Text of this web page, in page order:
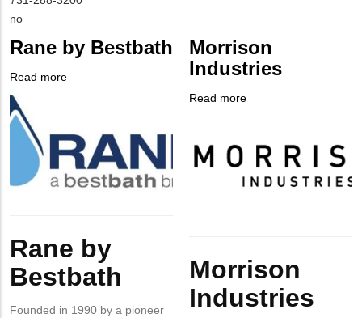
EMAIL
Contact
NUMBER
Is
Contact
Different
from
MIT
Contact?
no
Rane by Bestbath
Read more
Bestbath
Company
Logo
Rane by
Bestbath
Founded in 1990 by a pioneer
Morrison
Industries
Read more
Morrison
Industries